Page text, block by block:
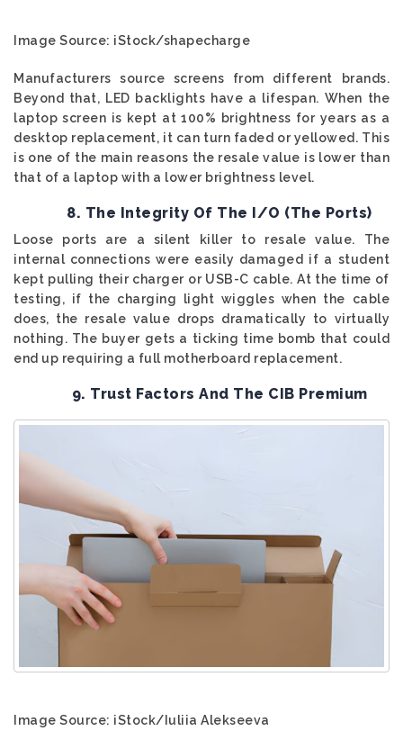
Image Source: iStock/shapecharge
Manufacturers source screens from different brands.
Beyond that, LED backlights have a lifespan. When the
laptop screen is kept at 100% brightness for years as a
desktop replacement, it can turn faded or yellowed. This
is one of the main reasons the resale value is lower than
that of a laptop with a lower brightness level.
8. The Integrity Of The I/O (The Ports)
Loose ports are a silent killer to resale value. The
internal connections were easily damaged if a student
kept pulling their charger or USB-C cable. At the time of
testing, if the charging light wiggles when the cable
does, the resale value drops dramatically to virtually
nothing. The buyer gets a ticking time bomb that could
end up requiring a full motherboard replacement.
9. Trust Factors And The CIB Premium
Image Source: iStock/Iuliia Alekseeva